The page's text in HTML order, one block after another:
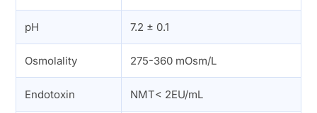
pH 7.2 ± 0.1
Osmolality 275-360 mOsm/L
Endotoxin NMT< 2EU/mL